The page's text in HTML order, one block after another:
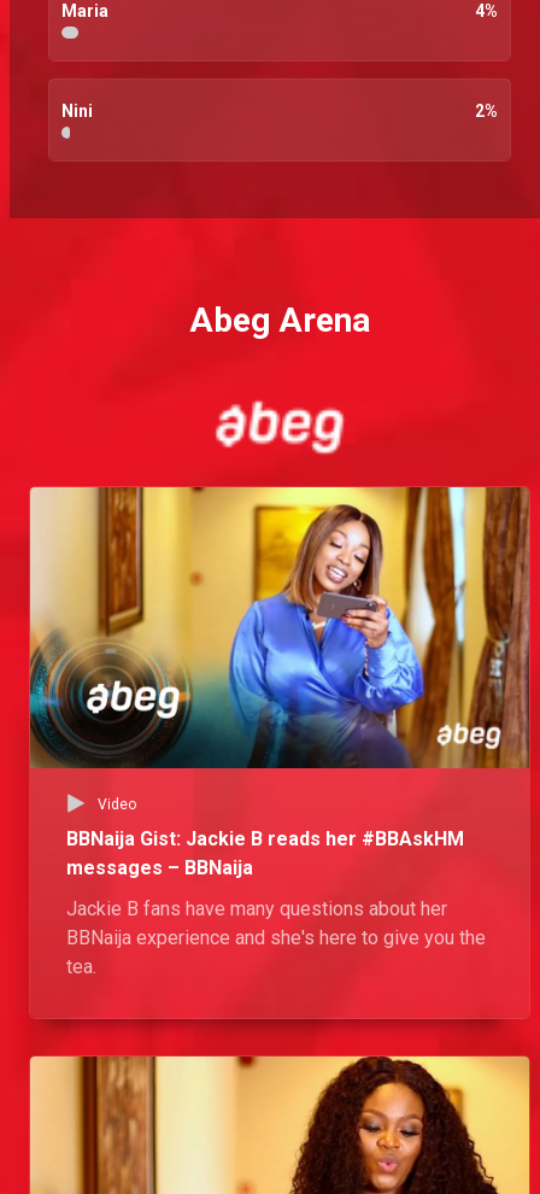
Maria 4%
Nini 2%
Abeg Arena
Video
BBNaija Gist: Jackie B reads her #BBAskHM
messages – BBNaija
Jackie B fans have many questions about her
BBNaija experience and she's here to give you the
tea.